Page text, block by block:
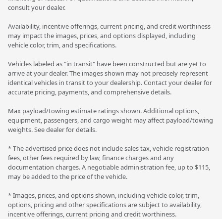
consult your dealer.
Availability, incentive offerings, current pricing, and credit worthiness
may impact the images, prices, and options displayed, including
vehicle color, trim, and specifications.
Vehicles labeled as "in transit" have been constructed but are yet to
arrive at your dealer. The images shown may not precisely represent
identical vehicles in transit to your dealership. Contact your dealer for
accurate pricing, payments, and comprehensive details.
Max payload/towing estimate ratings shown. Additional options,
equipment, passengers, and cargo weight may affect payload/towing
weights. See dealer for details.
* The advertised price does not include sales tax, vehicle registration
fees, other fees required by law, finance charges and any
documentation charges. A negotiable administration fee, up to $115,
may be added to the price of the vehicle.
* Images, prices, and options shown, including vehicle color, trim,
options, pricing and other specifications are subject to availability,
incentive offerings, current pricing and credit worthiness.